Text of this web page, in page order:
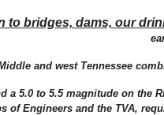
to bridges, dams, our
and west Tennessee
a 5.0 to 5.5 magnitude on the
of Engineers and the TVA,